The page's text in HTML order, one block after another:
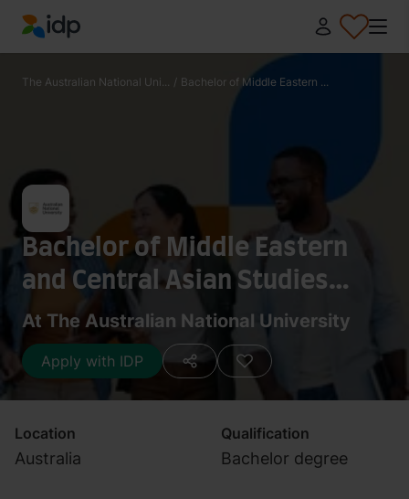
IDP Education
The Australian National Uni... / Bachelor of Middle Eastern ...
Bachelor of Middle Eastern
and Central Asian Studies
(Honours)
At The Australian National University
Apply with IDP
Location
Australia
Qualification
Bachelor degree